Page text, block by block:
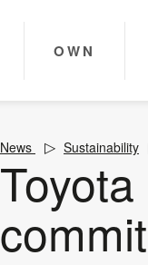
OWN
News Sustainability